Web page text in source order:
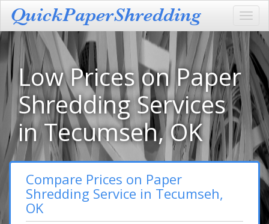
Low Prices on Paper
Shredding Services
in Tecumseh, OK
Compare Prices on Paper
Shredding Service in Tecumseh,
OK